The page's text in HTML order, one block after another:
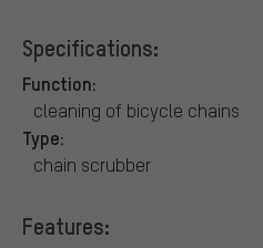
Specifications:
Function:
cleaning of bicycle chains
Type:
chain scrubber
Features: